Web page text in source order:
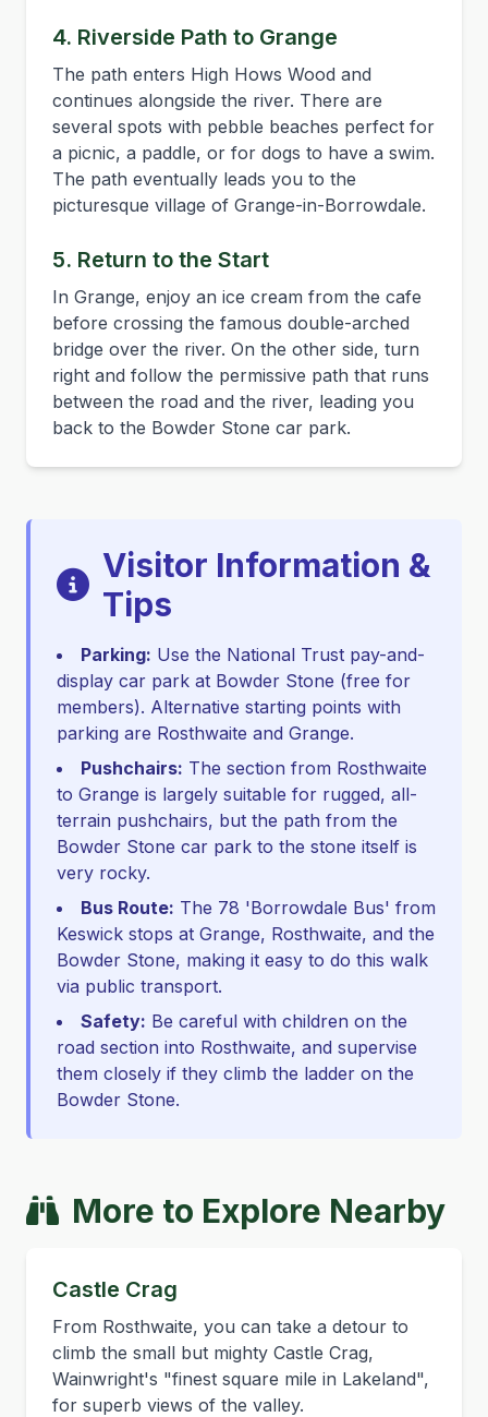
4. Riverside Path to Grange
The path enters High Hows Wood and
continues alongside the river. There are
several spots with pebble beaches perfect for
a picnic, a paddle, or for dogs to have a swim.
The path eventually leads you to the
picturesque village of Grange-in-Borrowdale.
5. Return to the Start
In Grange, enjoy an ice cream from the cafe
before crossing the famous double-arched
bridge over the river. On the other side, turn
right and follow the permissive path that runs
between the road and the river, leading you
back to the Bowder Stone car park.
Visitor Information &
Tips
Parking: Use the National Trust pay-and-
display car park at Bowder Stone (free for
members). Alternative starting points with
parking are Rosthwaite and Grange.
Pushchairs: The section from Rosthwaite
to Grange is largely suitable for rugged, all-
terrain pushchairs, but the path from the
Bowder Stone car park to the stone itself is
very rocky.
Bus Route: The 78 'Borrowdale Bus' from
Keswick stops at Grange, Rosthwaite, and the
Bowder Stone, making it easy to do this walk
via public transport.
Safety: Be careful with children on the
road section into Rosthwaite, and supervise
them closely if they climb the ladder on the
Bowder Stone.
More to Explore Nearby
Castle Crag
From Rosthwaite, you can take a detour to
climb the small but mighty Castle Crag,
Wainwright's "finest square mile in Lakeland",
for superb views of the valley.